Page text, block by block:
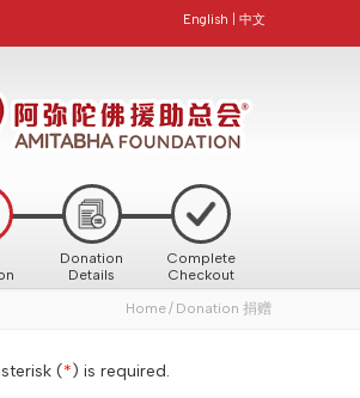
English 中文
Donation
Details
Complete
Checkout
Home
Donation 捐赠
(*) is required.